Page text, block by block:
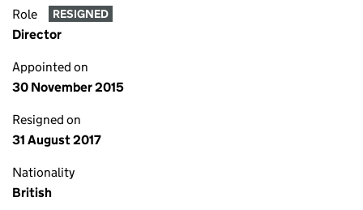
Role RESIGNED
Director
Appointed on
30 November 2015
Resigned on
31 August 2017
Nationality
British